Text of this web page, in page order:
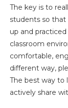
The key is to
students so that
up and
classroom
comfortable,
different way,
The best way to
actively share